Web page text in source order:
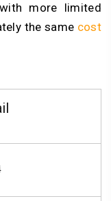
more limited
the same cost